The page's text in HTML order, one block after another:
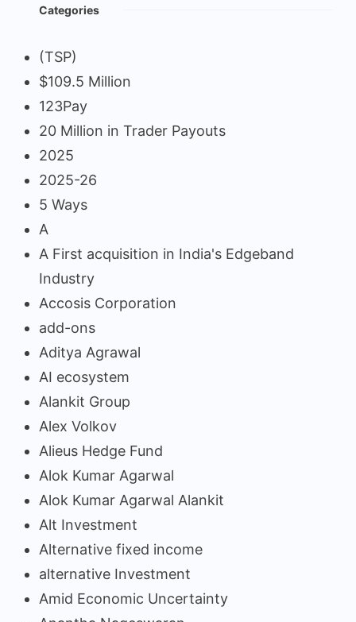
Categories
(TSP)
$109.5 Million
123Pay
20 Million in Trader Payouts
2025
2025-26
5 Ways
A
A First acquisition in India's Edgeband
Industry
Accosis Corporation
add-ons
Aditya Agrawal
AI ecosystem
Alankit Group
Alex Volkov
Alieus Hedge Fund
Alok Kumar Agarwal
Alok Kumar Agarwal Alankit
Alt Investment
Alternative fixed income
alternative Investment
Amid Economic Uncertainty